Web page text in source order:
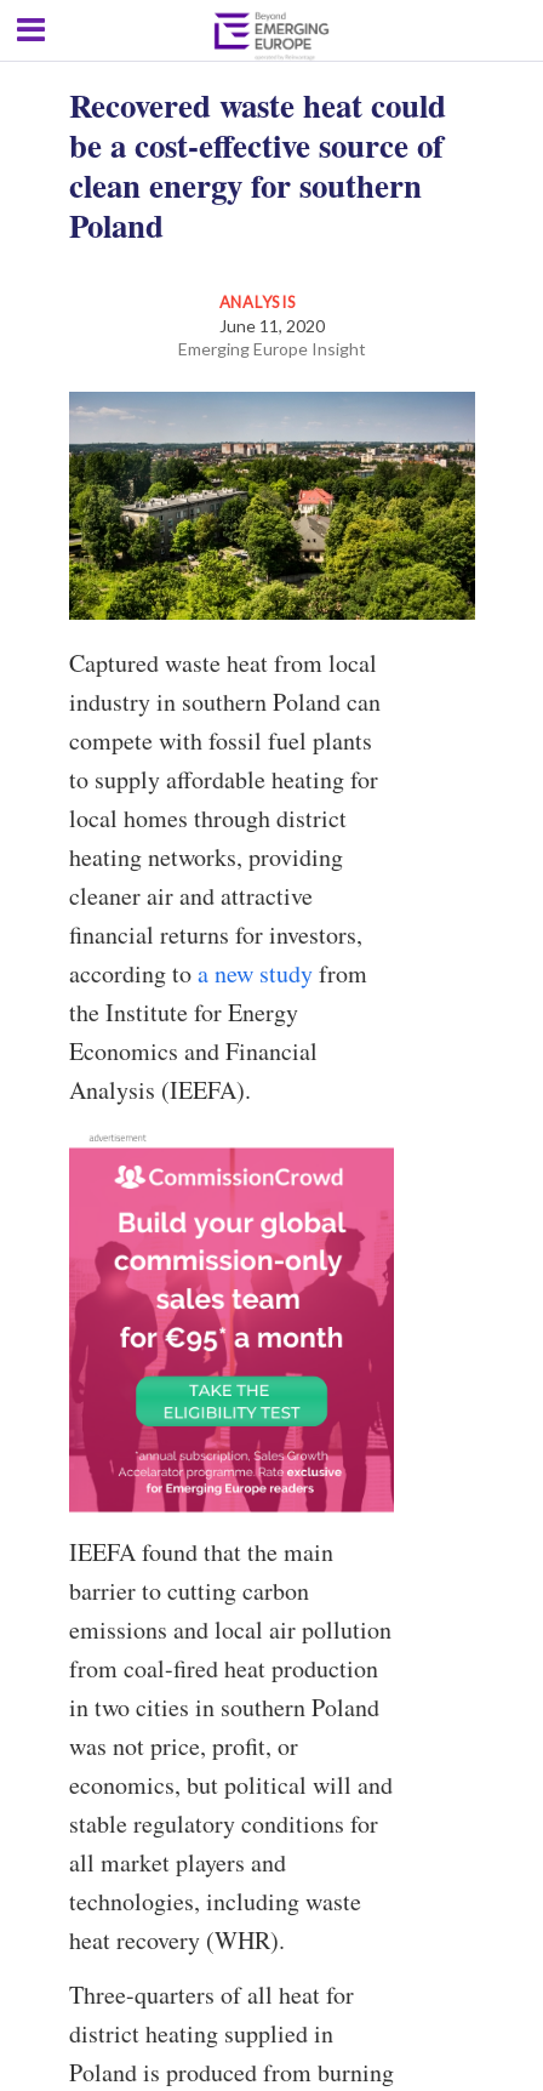
Recovered waste heat could
be a cost-effective source of
clean energy for southern
Poland
ANALYSIS
June 11, 2020
Emerging Europe Insight
Captured waste heat from local
industry in southern Poland can
compete with fossil fuel plants
to supply affordable heating for
local homes through district
heating networks, providing
cleaner air and attractive
financial returns for investors,
according toa new studyfrom
the Institute for Energy
Economics and Financial
Analysis (IEEFA).
IEEFA found that the main
barrier to cutting carbon
emissions and local air pollution
from coal-fired heat production
in two cities in southern Poland
was not price, profit, or
economics, but political will and
stable regulatory conditions for
all market players and
technologies, including waste
heat recovery (WHR).
Three-quarters of all heat for
district heating supplied in
Poland is produced from burning